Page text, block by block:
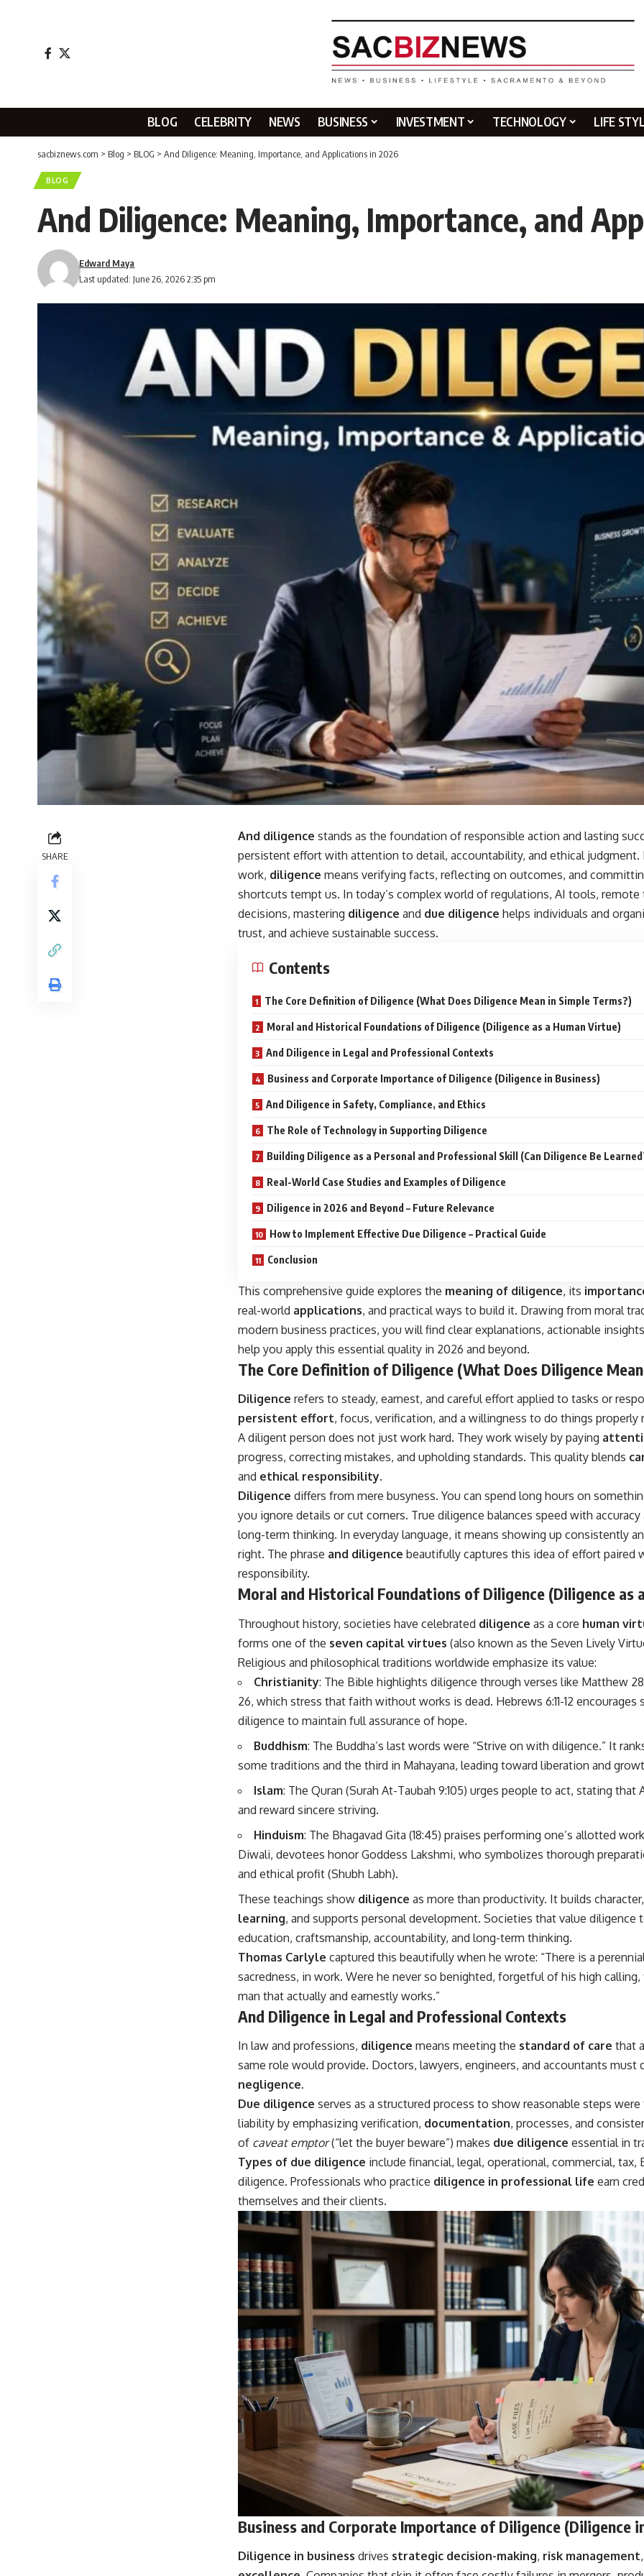
BLOG CELEBRITY NEWS BUSINESS INVESTMENT TECHNOLOGY LIFE
sacbiznews.com > Blog > BLOG > And Diligence: Meaning, Importance, and Applications in 2026
BLOG
And Diligence: Meaning, Importance, and
Last updated: June 26, 2026 2:35 pm
Edward Maya
SHARE
And diligence stands as the foundation of responsible action and lasting
persistent effort with attention to detail, accountability, and ethical judgment.
work, diligence means verifying facts, reflecting on outcomes, and
shortcuts tempt us. In today’s complex world of regulations, AI tools, remote
decisions, mastering diligence and due diligence helps individuals and
trust, and achieve sustainable success.
Contents
The Core Definition of Diligence (What Does Diligence Mean in Simple Terms?)
Moral and Historical Foundations of Diligence (Diligence as a Human Virtue)
And Diligence in Legal and Professional Contexts
Business and Corporate Importance of Diligence (Diligence in Business)
And Diligence in Safety, Compliance, and Ethics
The Role of Technology in Supporting Diligence
Building Diligence as a Personal and Professional Skill (Can Diligence Be
Real-World Case Studies and Examples of Diligence
Diligence in 2026 and Beyond – Future Relevance
How to Implement Effective Due Diligence – Practical Guide
Conclusion
This comprehensive guide explores the meaning of diligence, its
real-world applications, and practical ways to build it. Drawing from moral
modern business practices, you will find clear explanations, actionable
help you apply this essential quality in 2026 and beyond.
The Core Definition of Diligence (What Does Diligence
Diligence refers to steady, earnest, and careful effort applied to tasks or
persistent effort, focus, verification, and a willingness to do things properly
A diligent person does not just work hard. They work wisely by paying
progress, correcting mistakes, and upholding standards. This quality blends
and ethical responsibility.
Diligence differs from mere busyness. You can spend long hours on
you ignore details or cut corners. True diligence balances speed with
long-term thinking. In everyday language, it means showing up consistently
right. The phrase and diligence beautifully captures this idea of effort paired
responsibility.
Moral and Historical Foundations of Diligence (Diligence as
Throughout history, societies have celebrated diligence as a core human
forms one of the seven capital virtues (also known as the Seven Lively
Religious and philosophical traditions worldwide emphasize its value:
Christianity: The Bible highlights diligence through verses like Matthew
26, which stress that faith without works is dead. Hebrews 6:11-12 encourages
diligence to maintain full assurance of hope.
Buddhism: The Buddha’s last words were “Strive on with diligence.” It
some traditions and the third in Mahayana, leading toward liberation and
Islam: The Quran (Surah At-Taubah 9:105) urges people to act, stating
and reward sincere striving.
Hinduism: The Bhagavad Gita (18:45) praises performing one’s allotted
Diwali, devotees honor Goddess Lakshmi, who symbolizes thorough
and ethical profit (Shubh Labh).
These teachings show diligence as more than productivity. It builds
learning, and supports personal development. Societies that value diligence
education, craftsmanship, accountability, and long-term thinking.
Thomas Carlyle captured this beautifully when he wrote: “There is a
sacredness, in work. Were he never so benighted, forgetful of his high
man that actually and earnestly works.”
And Diligence in Legal and Professional Contexts
In law and professions, diligence means meeting the standard of care that
same role would provide. Doctors, lawyers, engineers, and accountants
negligence.
Due diligence serves as a structured process to show reasonable steps
liability by emphasizing verification, documentation, processes, and
of caveat emptor(“let the buyer beware”) makes due diligence essential in
Types of due diligence include financial, legal, operational, commercial, tax,
diligence. Professionals who practice diligence in professional life earn
themselves and their clients.
Business and Corporate Importance of Diligence (Diligence
Diligence in business drives strategic decision-making, risk management